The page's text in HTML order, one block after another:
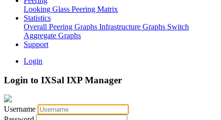
Looking Glass Peering Matrix
Statistics
Overall Peering Graphs Infrastructure Graphs Switch
Aggregate Graphs
Support
Login
Login to IXSal IXP Manager
Username